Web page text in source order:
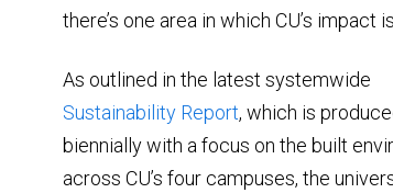
there’s one area in which CU’s impact
As outlined in the latest systemwide
Sustainability Report, which is
biennially with a focus on the built
across CU’s four campuses, the